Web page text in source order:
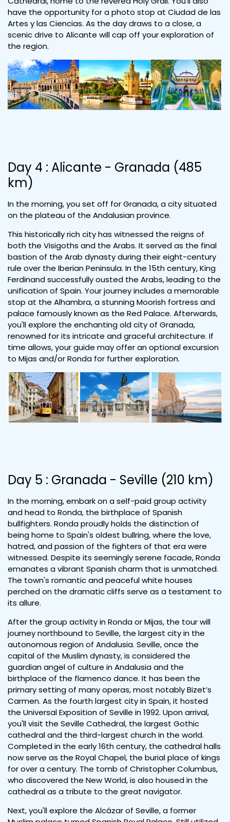
have the opportunity for a photo stop at Ciudad de las
Artes y las Ciencias. As the day draws to a close, a
scenic drive to Alicante will cap off your exploration of
the region.
Day 4 : Alicante - Granada (485
km)
In the morning, you set off for Granada, a city situated
on the plateau of the Andalusian province.
This historically rich city has witnessed the reigns of
both the Visigoths and the Arabs. It served as the final
bastion of the Arab dynasty during their eight-century
rule over the Iberian Peninsula. In the 15th century, King
Ferdinand successfully ousted the Arabs, leading to the
unification of Spain. Your journey includes a memorable
stop at the Alhambra, a stunning Moorish fortress and
palace famously known as the Red Palace. Afterwards,
you'll explore the enchanting old city of Granada,
renowned for its intricate and graceful architecture. If
time allows, your guide may offer an optional excursion
to Mijas and/or Ronda for further exploration.
Day 5 : Granada - Seville (210 km)
In the morning, embark on a self-paid group activity
and head to Ronda, the birthplace of Spanish
bullfighters. Ronda proudly holds the distinction of
being home to Spain's oldest bullring, where the love,
hatred, and passion of the fighters of that era were
witnessed. Despite its seemingly serene facade, Ronda
emanates a vibrant Spanish charm that is unmatched.
The town's romantic and peaceful white houses
perched on the dramatic cliffs serve as a testament to
its allure.
After the group activity in Ronda or Mijas, the tour will
journey northbound to Seville, the largest city in the
autonomous region of Andalusia. Seville, once the
capital of the Muslim dynasty, is considered the
guardian angel of culture in Andalusia and the
birthplace of the flamenco dance. It has been the
primary setting of many operas, most notably Bizet’s
Carmen. As the fourth largest city in Spain, it hosted
the Universal Exposition of Seville in 1992. Upon arrival,
you'll visit the Seville Cathedral, the largest Gothic
cathedral and the third-largest church in the world.
Completed in the early 16th century, the cathedral halls
now serve as the Royal Chapel, the burial place of kings
for over a century. The tomb of Christopher Columbus,
who discovered the New World, is also housed in the
cathedral as a tribute to the great navigator.
Next, you'll explore the Alcázar of Seville, a former